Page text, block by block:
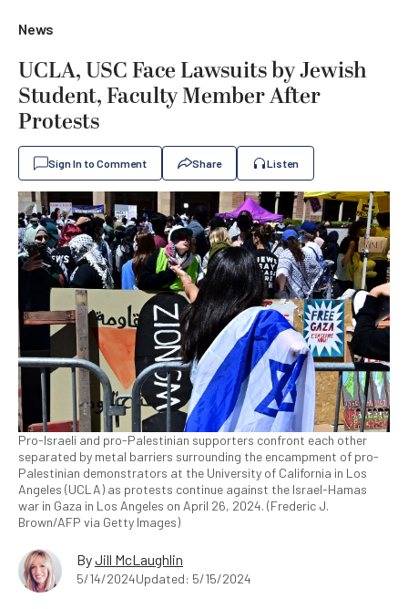
News
UCLA, USC Face Lawsuits by Jewish
Student, Faculty Member After
Protests
Sign In to Comment Share Listen
Pro-Israeli and pro-Palestinian supporters confront each other
separated by metal barriers surrounding the encampment of pro-
Palestinian demonstrators at the University of California in Los
Angeles (UCLA) as protests continue against the Israel-Hamas
war in Gaza in Los Angeles on April 26, 2024. (Frederic J.
Brown/AFP via Getty Images)
ByJill McLaughlin
5/14/2024Updated: 5/15/2024